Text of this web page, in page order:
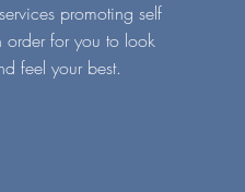
promoting self
order for you to look
feel your best.